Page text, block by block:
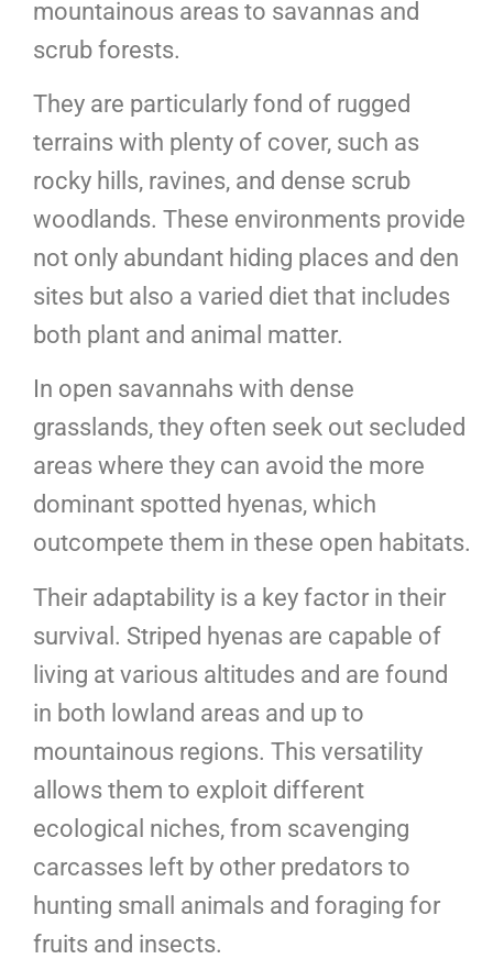
mountainous areas to savannas and
scrub forests.
They are particularly fond of rugged
terrains with plenty of cover, such as
rocky hills, ravines, and dense scrub
woodlands. These environments provide
not only abundant hiding places and den
sites but also a varied diet that includes
both plant and animal matter.
In open savannahs with dense
grasslands, they often seek out secluded
areas where they can avoid the more
dominant spotted hyenas, which
outcompete them in these open habitats.
Their adaptability is a key factor in their
survival. Striped hyenas are capable of
living at various altitudes and are found
in both lowland areas and up to
mountainous regions. This versatility
allows them to exploit different
ecological niches, from scavenging
carcasses left by other predators to
hunting small animals and foraging for
fruits and insects.